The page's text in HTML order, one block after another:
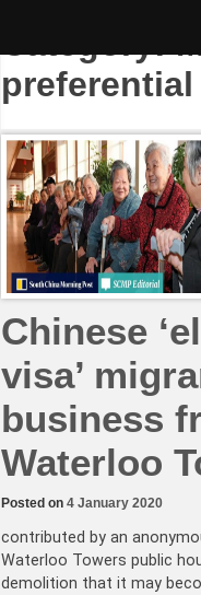
Category:
Chinese
visa’
business
Waterloo
Posted on 4 January 2020
contributed by an
Waterloo Towers public
demolition that it may